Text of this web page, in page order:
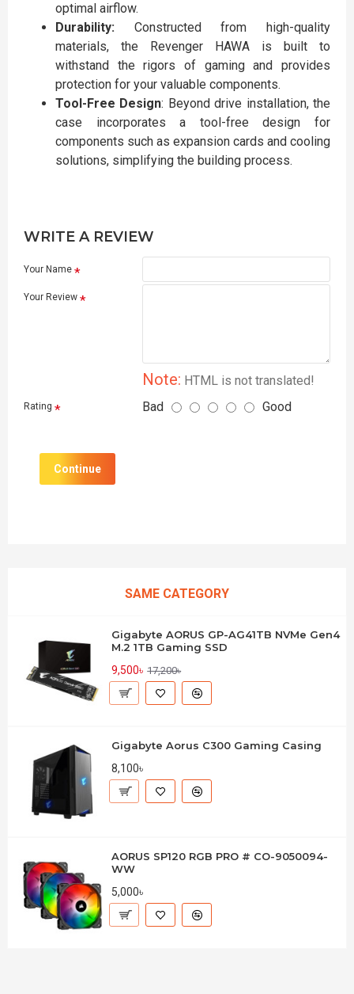
optimal airflow.
Durability: Constructed from high-quality
materials, the Revenger HAWA is built to
withstand the rigors of gaming and provides
protection for your valuable components.
Tool-Free Design: Beyond drive installation, the
case incorporates a tool-free design for
components such as expansion cards and cooling
solutions, simplifying the building process.
WRITE A REVIEW
Your Name
Your Review
Note: HTML is not translated!
Rating Bad Good
Continue
SAME CATEGORY
Gigabyte AORUS GP-AG41TB NVMe Gen4
M.2 1TB Gaming SSD
9,500৳ 17,200৳
Gigabyte Aorus C300 Gaming Casing
8,100৳
AORUS SP120 RGB PRO # CO-9050094-
WW
5,000৳